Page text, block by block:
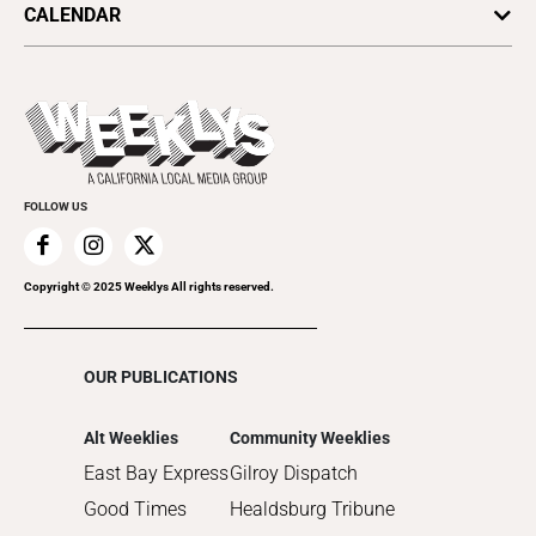
Plaques & Banners
Movies
Music
SV Dining
2022
2021
2019
2018
2017
2016
CALENDAR
Today's Events
Submit an Event
Promote Your Event
FOLLOW US
Copyright © 2025 Weeklys All rights reserved.
OUR PUBLICATIONS
Alt Weeklies
East Bay Express
Good Times
Community Weeklies
Gilroy Dispatch
Healdsburg Tribune